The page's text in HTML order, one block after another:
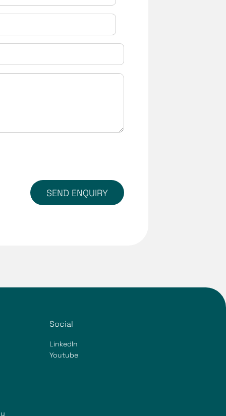
SEND ENQUIRY
Social
LinkedIn
Youtube